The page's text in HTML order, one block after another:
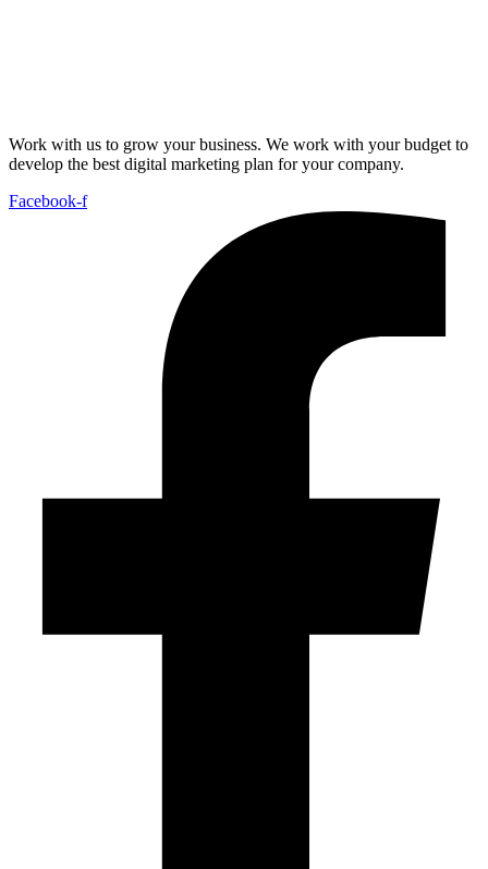
Work with us to grow your business. We work with your budget to
develop the best digital marketing plan for your company.
Facebook-f